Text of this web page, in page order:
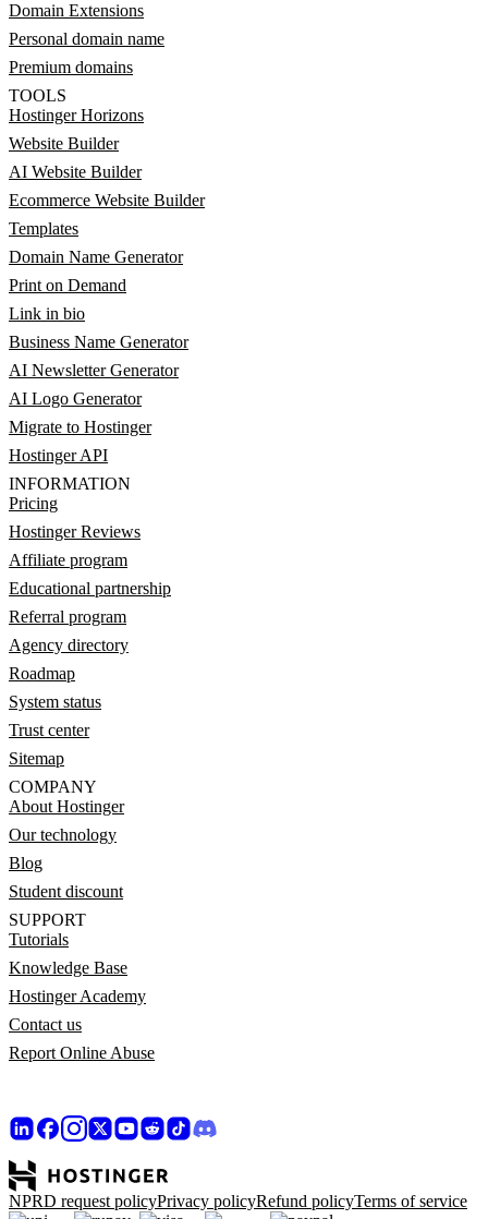
Domain Extensions
Personal domain name
Premium domains
TOOLS
Hostinger Horizons
Website Builder
AI Website Builder
Ecommerce Website Builder
Templates
Domain Name Generator
Print on Demand
Link in bio
Business Name Generator
AI Newsletter Generator
AI Logo Generator
Migrate to Hostinger
Hostinger API
INFORMATION
Pricing
Hostinger Reviews
Affiliate program
Educational partnership
Referral program
Agency directory
Roadmap
System status
Trust center
Sitemap
COMPANY
About Hostinger
Our technology
Blog
Student discount
SUPPORT
Tutorials
Knowledge Base
Hostinger Academy
Contact us
Report Online Abuse
NPRD request policyPrivacy policyRefund policyTerms of service